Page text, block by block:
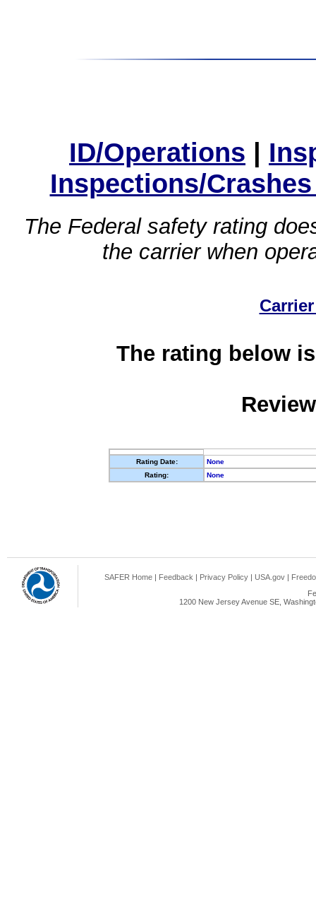
ID/Operations |
Inspections/
The Federal safety rating
the carrier when
The rating below
Rating Date:
None
Rating:
None
SAFER Home | Feedback | Privacy Policy | USA.gov |
1200 New Jersey Avenue SE,